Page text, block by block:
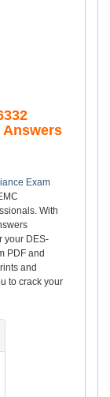
Answers
Exam
With
your DES-
PDF and
and
to crack your